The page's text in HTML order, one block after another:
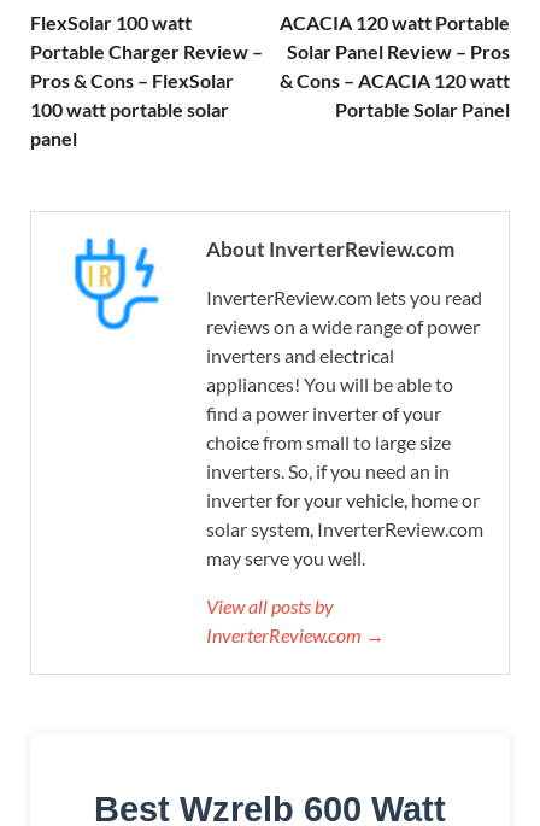
FlexSolar 100 watt
Portable Charger Review –
Pros & Cons – FlexSolar
100 watt portable solar
panel
ACACIA 120 watt Portable
Solar Panel Review – Pros
& Cons – ACACIA 120 watt
Portable Solar Panel
About InverterReview.com
InverterReview.com lets you read
reviews on a wide range of power
inverters and electrical
appliances! You will be able to
find a power inverter of your
choice from small to large size
inverters. So, if you need an in
inverter for your vehicle, home or
solar system, InverterReview.com
may serve you well.
View all posts by
InverterReview.com →
Best Wzrelb 600 Watt